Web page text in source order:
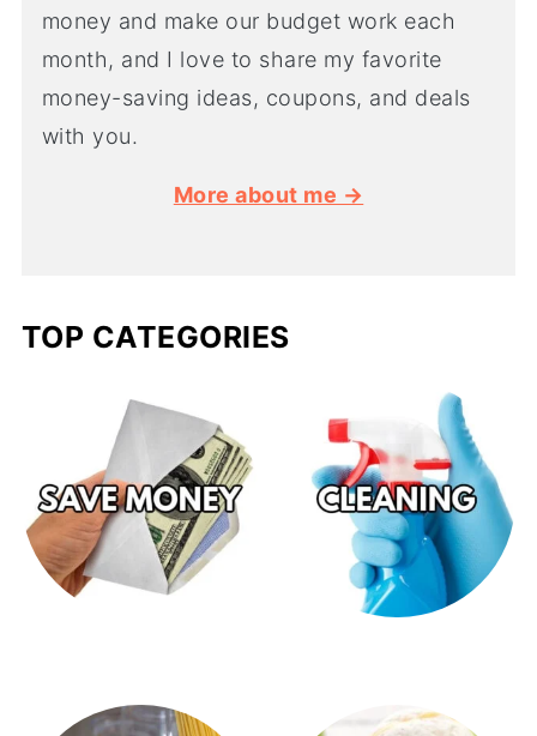
money and make our budget work each
month, and I love to share my favorite
money-saving ideas, coupons, and deals
with you.
More about me →
TOP CATEGORIES